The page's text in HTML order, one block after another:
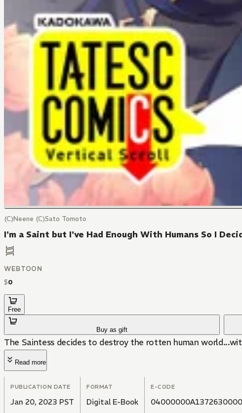
(C)Neene (C)Sato Tomoto
I'm a Saint but I've Had Enough With Humans So I
WEBTOON
$0
Free
Buy as gift
The Saintess decides to destroy the rotten human
Read more
PUBLICATION DATE
Jan 20, 2023 PST
FORMAT
Digital E-Book
E-CODE